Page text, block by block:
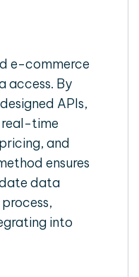
e-commerce
access. By
APIs,
time
and
ensures
data
into